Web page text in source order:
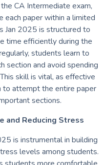
CA Intermediate exam,
paper within a limited
Jan 2025 is structured to
time efficiently during the
students learn to
section and avoid spending
skill is vital, as effective
to attempt the entire paper
sections.
and Reducing Stress
is instrumental in building
levels among students.